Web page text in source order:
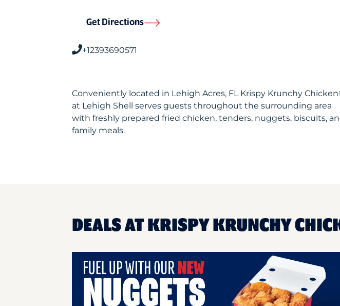
Get Directions
+12393690571
Conveniently located in Lehigh Acres, FL Krispy Krunchy
at Lehigh Shell serves guests throughout the surrounding area
with freshly prepared fried chicken, tenders, nuggets, biscuits,
family meals.
DEALS AT KRISPY KRUNCHY